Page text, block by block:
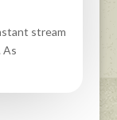
stream
As